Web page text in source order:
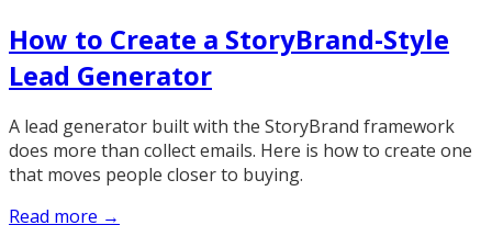
How to Create a StoryBrand-Style
Lead Generator
A lead generator built with the StoryBrand framework
does more than collect emails. Here is how to create one
that moves people closer to buying.
Read more →